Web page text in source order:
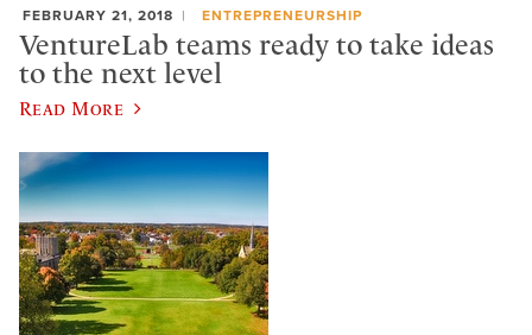
FEBRUARY 21, 2018 ENTREPRENEURSHIP
VentureLab teams ready to take ideas
to the next level
Read More